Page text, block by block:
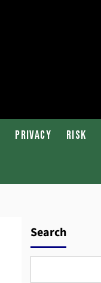
Privacy Risk
Search